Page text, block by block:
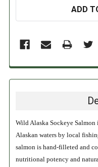
ADD
Wild Alaska Sockeye
Alaskan waters by local
salmon is hand-filleted and
nutritional potency and